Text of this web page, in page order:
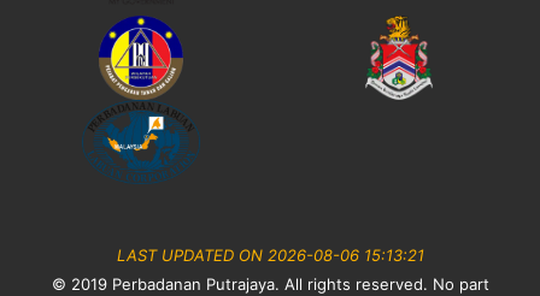
LAST UPDATED ON 2026-08-06 15:13:21
© 2019 Perbadanan Putrajaya. All rights reserved. No part